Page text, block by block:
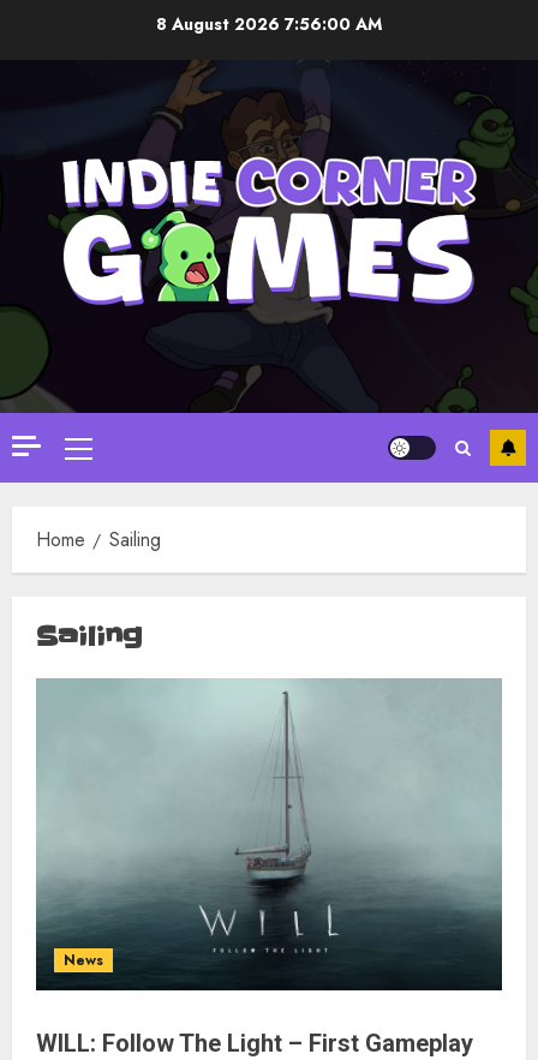
8 August 2026 7:56:00 AM
Primary
Menu
Home Sailing
Sailing
News
WILL: Follow The Light – First Gameplay